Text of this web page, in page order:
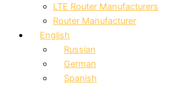
LTE Router Manufacturers
Router Manufacturer
English
Russian
German
Spanish